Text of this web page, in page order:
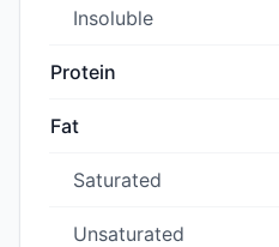
Insoluble
Protein
Fat
Saturated
Unsaturated